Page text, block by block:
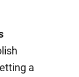
a